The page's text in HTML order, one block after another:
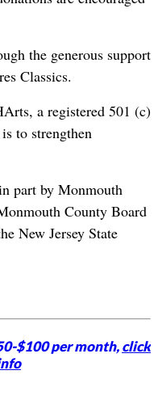
the generous support
Classics.
a registered 501 (c)
to strengthen
part by Monmouth
County Board
New Jersey State
$100 per month,click